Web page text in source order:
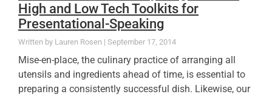
High and Low Tech Toolkits for
Presentational-Speaking
Lauren Rosen September 17, 2014
Mise-en-place, the culinary practice of arranging all
utensils and ingredients ahead of time, is essential to
preparing a consistently successful dish. Likewise, our